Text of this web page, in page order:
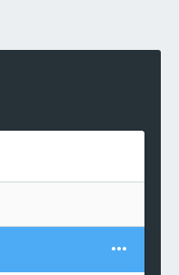
4.7μ
±10%
Wirewound
Axial